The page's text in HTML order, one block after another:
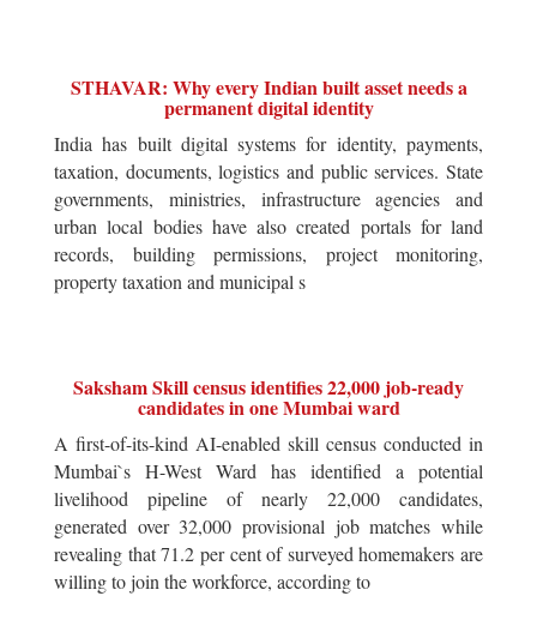
STHAVAR: Why every Indian built asset needs a
permanent digital identity
India has built digital systems for identity, payments,
taxation, documents, logistics and public services. State
governments, ministries, infrastructure agencies and
urban local bodies have also created portals for land
records, building permissions, project monitoring,
property taxation and municipal s
Saksham Skill census identifies 22,000 job-ready
candidates in one Mumbai ward
A first-of-its-kind AI-enabled skill census conducted in
Mumbai`s H-West Ward has identified a potential
livelihood pipeline of nearly 22,000 candidates,
generated over 32,000 provisional job matches while
revealing that 71.2 per cent of surveyed homemakers are
willing to join the workforce, according to